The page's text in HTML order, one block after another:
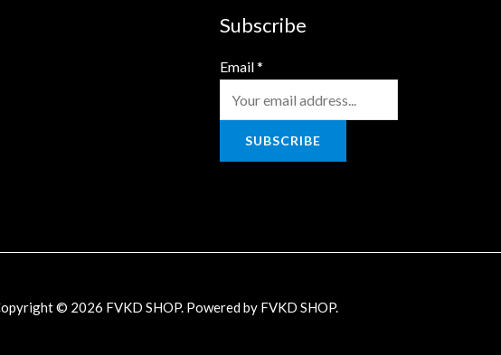
Subscribe
Email*
SUBSCRIBE
© 2026 FVKD SHOP. Powered by FVKD SHOP.